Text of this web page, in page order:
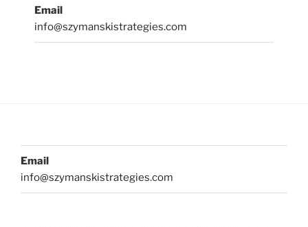
Email
info@szymanskistrategies.com
Email
info@szymanskistrategies.com